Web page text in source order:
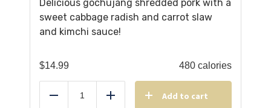
Delicious gochujang shredded pork with a
sweet cabbage radish and carrot slaw
and kimchi sauce!
$14.99 480 calories
Reduce Add Add to cart